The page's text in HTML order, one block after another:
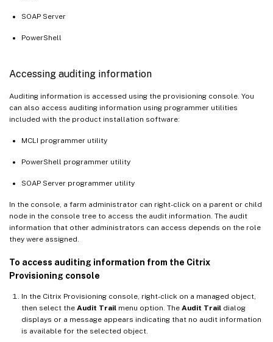
SOAP Server
PowerShell
Accessing auditing information
Auditing information is accessed using the provisioning console. You
can also access auditing information using programmer utilities
included with the product installation software:
MCLI programmer utility
PowerShell programmer utility
SOAP Server programmer utility
In the console, a farm administrator can right-click on a parent or child
node in the console tree to access the audit information. The audit
information that other administrators can access depends on the role
they were assigned.
To access auditing information from the Citrix
Provisioning console
In the Citrix Provisioning console, right-click on a managed object,
then select the Audit Trail menu option. The Audit Trail dialog
displays or a message appears indicating that no audit information
is available for the selected object.